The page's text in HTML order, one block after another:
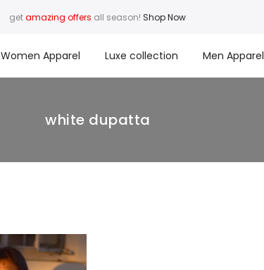
getamazing offers all season!Shop Now
Women Apparel Luxe collection Men Apparel
white dupatta